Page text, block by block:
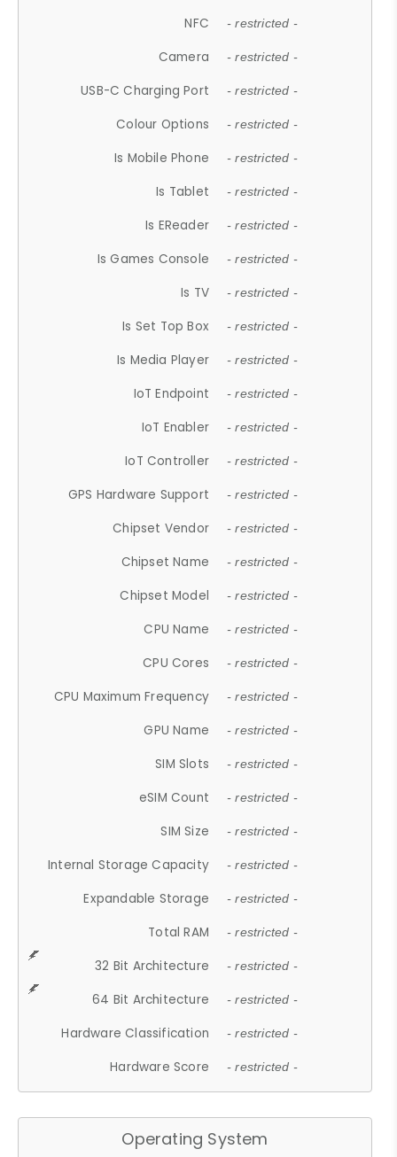
NFC - restricted -
Camera - restricted -
USB-C Charging Port - restricted -
Colour Options - restricted -
Is Mobile Phone - restricted -
Is Tablet - restricted -
Is EReader - restricted -
Is Games Console - restricted -
Is TV - restricted -
Is Set Top Box - restricted -
Is Media Player - restricted -
IoT Endpoint - restricted -
IoT Enabler - restricted -
IoT Controller - restricted -
GPS Hardware Support - restricted -
Chipset Vendor - restricted -
Chipset Name - restricted -
Chipset Model - restricted -
CPU Name - restricted -
CPU Cores - restricted -
CPU Maximum Frequency - restricted -
GPU Name - restricted -
SIM Slots - restricted -
eSIM Count - restricted -
SIM Size - restricted -
Internal Storage Capacity - restricted -
Expandable Storage - restricted -
Total RAM - restricted -
32 Bit Architecture - restricted -
64 Bit Architecture - restricted -
Hardware Classification - restricted -
Hardware Score - restricted -
Operating System